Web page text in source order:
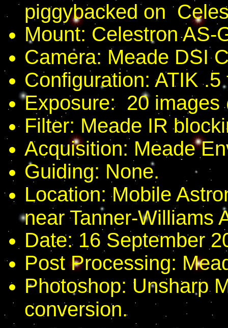
piggybacked on
Mount: Celestron AS-
Camera: Meade DSI
Configuration: ATIK
Exposure: 20 images
Filter: Meade IR
Acquisition: Meade
Guiding: None.
Location: Mobile
near Tanner-Williams
Date: 16 September
Post Processing:
Photoshop: Unsharp
conversion.